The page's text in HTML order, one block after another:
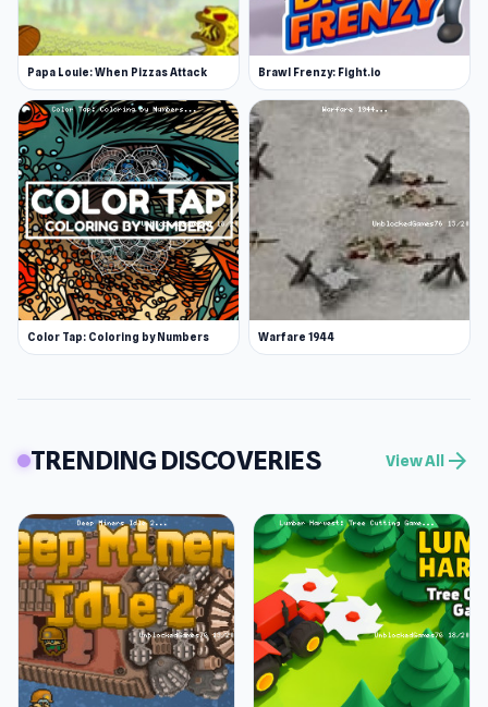
Papa Louie: When Pizzas Attack Brawl Frenzy: Fight.io
Color Tap: Coloring by Numbers Warfare 1944
TRENDING DISCOVERIES View All arrow_forward